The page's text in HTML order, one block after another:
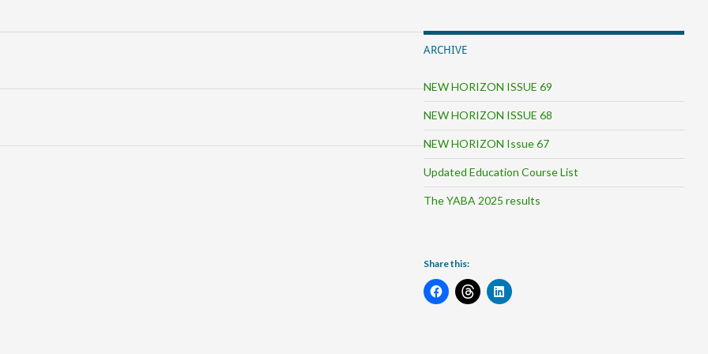
ARCHIVE
NEW HORIZON ISSUE 69
NEW HORIZON ISSUE 68
NEW HORIZON Issue 67
Updated Education Course List
The YABA 2025 results
Share this: